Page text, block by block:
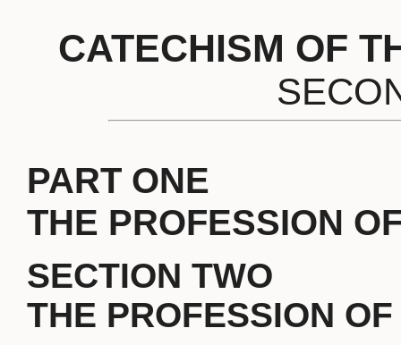
CATECHISM OF
PART ONE
THE PROFESSION
SECTION TWO
THE PROFESSION